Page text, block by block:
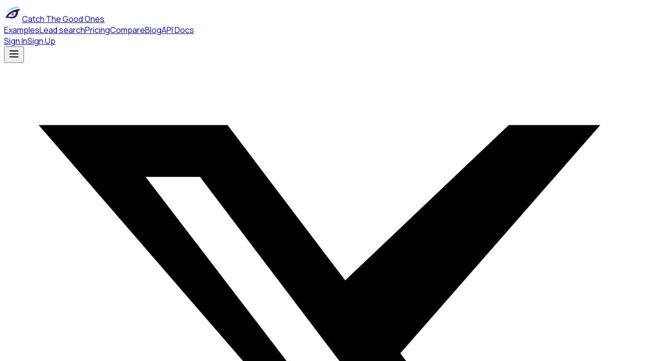
Catch The Good Ones
ExamplesLead searchPricingCompareBlogAPI Docs
Sign InSign Up